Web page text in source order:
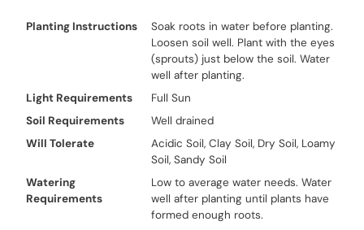
Planting Instructions
Soak roots in water before planting.
Loosen soil well. Plant with the eyes
(sprouts) just below the soil. Water
well after planting.
Light Requirements
Full Sun
Soil Requirements
Well drained
Will Tolerate
Acidic Soil, Clay Soil, Dry Soil, Loamy
Soil, Sandy Soil
Watering
Requirements
Low to average water needs. Water
well after planting until plants have
formed enough roots.